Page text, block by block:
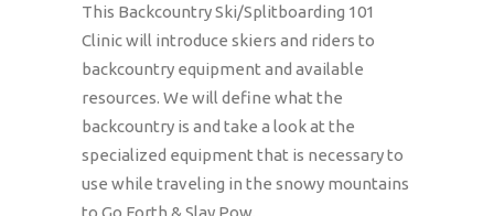
This Backcountry Ski/Splitboarding 101
Clinic will introduce skiers and riders to
backcountry equipment and available
resources. We will define what the
backcountry is and take a look at the
specialized equipment that is necessary to
use while traveling in the snowy mountains
to Go Forth & Slay Pow.